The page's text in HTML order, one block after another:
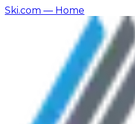
Ski.com — Home